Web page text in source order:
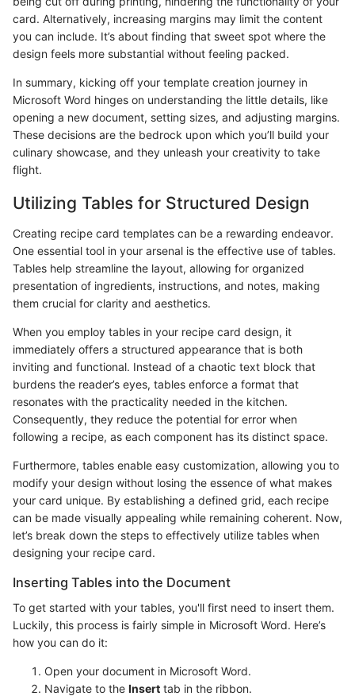
card. Alternatively, increasing margins may limit the content
you can include. It’s about finding that sweet spot where the
design feels more substantial without feeling packed.
In summary, kicking off your template creation journey in
Microsoft Word hinges on understanding the little details, like
opening a new document, setting sizes, and adjusting margins.
These decisions are the bedrock upon which you’ll build your
culinary showcase, and they unleash your creativity to take
flight.
Utilizing Tables for Structured Design
Creating recipe card templates can be a rewarding endeavor.
One essential tool in your arsenal is the effective use of tables.
Tables help streamline the layout, allowing for organized
presentation of ingredients, instructions, and notes, making
them crucial for clarity and aesthetics.
When you employ tables in your recipe card design, it
immediately offers a structured appearance that is both
inviting and functional. Instead of a chaotic text block that
burdens the reader’s eyes, tables enforce a format that
resonates with the practicality needed in the kitchen.
Consequently, they reduce the potential for error when
following a recipe, as each component has its distinct space.
Furthermore, tables enable easy customization, allowing you to
modify your design without losing the essence of what makes
your card unique. By establishing a defined grid, each recipe
can be made visually appealing while remaining coherent. Now,
let’s break down the steps to effectively utilize tables when
designing your recipe card.
Inserting Tables into the Document
To get started with your tables, you'll first need to insert them.
Luckily, this process is fairly simple in Microsoft Word. Here’s
how you can do it:
Open your document in Microsoft Word.
Navigate to the Insert tab in the ribbon.